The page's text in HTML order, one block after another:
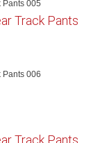
Pants 005
Pants 006